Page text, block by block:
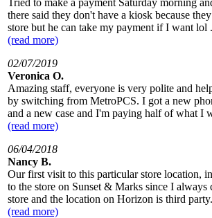
there said they don't have a kiosk because
store but he can take my payment if I want lol
(read more)
02/07/2019
Veronica O.
Amazing staff, everyone is very polite and
by switching from MetroPCS. I got a new
and a new case and I'm paying half of what I
(read more)
06/04/2018
Nancy B.
Our first visit to this particular store location,
to the store on Sunset & Marks since I always
store and the location on Horizon is third
(read more)